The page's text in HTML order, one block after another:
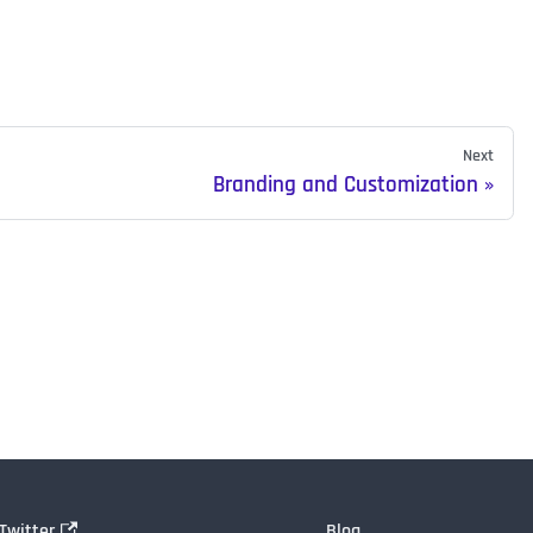
Next
Branding and Customization